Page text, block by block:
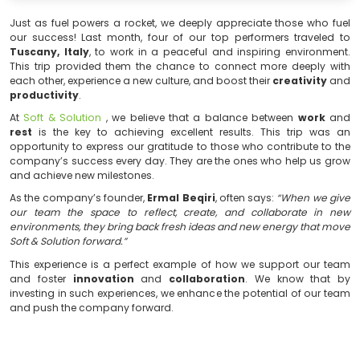
Just as fuel powers a rocket, we deeply appreciate
our success! Last month, four of our top
Tuscany, Italy, to work in a peaceful and inspiring
This trip provided them the chance to connect
each other, experience a new culture, and boost their
productivity.